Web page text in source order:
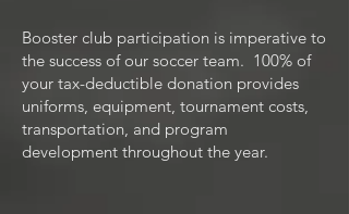
Booster club participation is imperative to
the success of our soccer team. 100% of
your tax-deductible donation provides
uniforms, equipment, tournament costs,
transportation, and program
development throughout the year.